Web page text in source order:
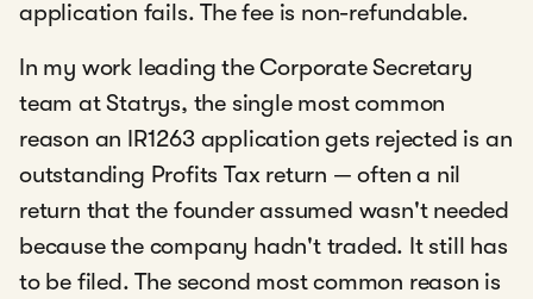
application fails. The fee is non-refundable.
In my work leading the Corporate Secretary
team at Statrys, the single most common
reason an IR1263 application gets rejected is an
outstanding Profits Tax return — often a nil
return that the founder assumed wasn't needed
because the company hadn't traded. It still has
to be filed. The second most common reason is